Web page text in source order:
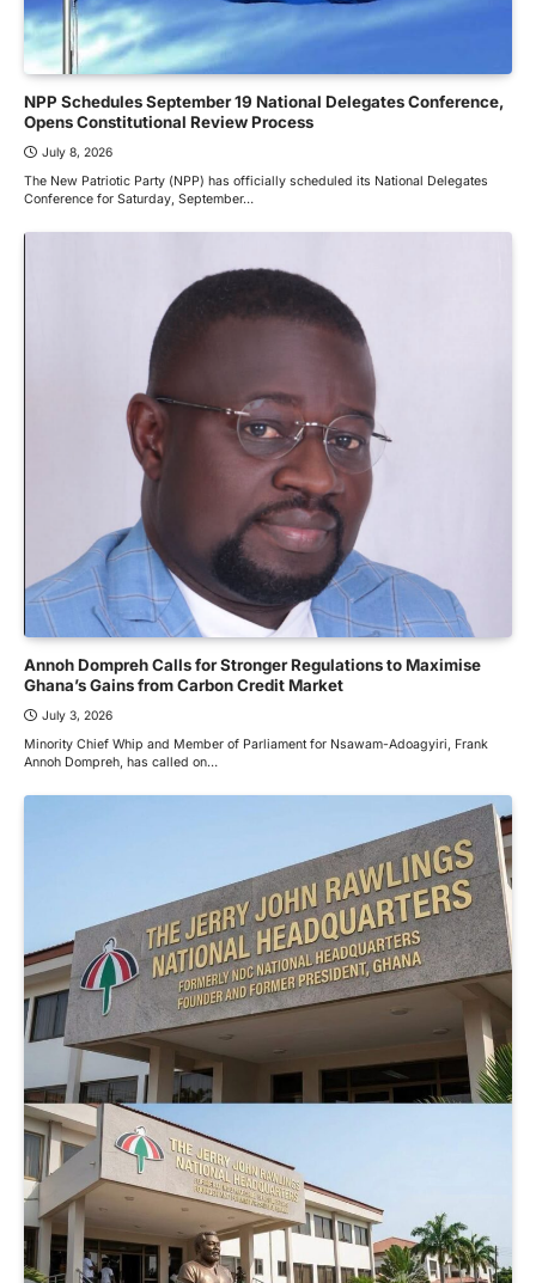
NPP Schedules September 19 National Delegates Conference,
Opens Constitutional Review Process
July 8, 2026
The New Patriotic Party (NPP) has officially scheduled its National Delegates
Conference for Saturday, September…
Annoh Dompreh Calls for Stronger Regulations to Maximise
Ghana’s Gains from Carbon Credit Market
July 3, 2026
Minority Chief Whip and Member of Parliament for Nsawam-Adoagyiri, Frank
Annoh Dompreh, has called on…